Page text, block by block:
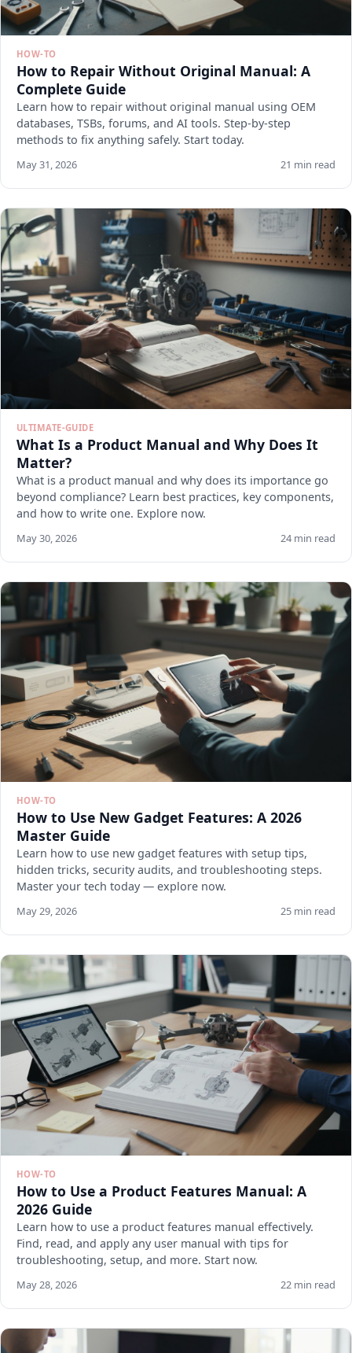
HOW-TO
How to Repair Without Original Manual: A
Complete Guide
Learn how to repair without original manual using OEM
databases, TSBs, forums, and AI tools. Step-by-step
methods to fix anything safely. Start today.
May 31, 2026 21 min read
ULTIMATE-GUIDE
What Is a Product Manual and Why Does It
Matter?
What is a product manual and why does its importance go
beyond compliance? Learn best practices, key components,
and how to write one. Explore now.
May 30, 2026 24 min read
HOW-TO
How to Use New Gadget Features: A 2026
Master Guide
Learn how to use new gadget features with setup tips,
hidden tricks, security audits, and troubleshooting steps.
Master your tech today — explore now.
May 29, 2026 25 min read
HOW-TO
How to Use a Product Features Manual: A
2026 Guide
Learn how to use a product features manual effectively.
Find, read, and apply any user manual with tips for
troubleshooting, setup, and more. Start now.
May 28, 2026 22 min read